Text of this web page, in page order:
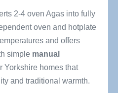
2-4 oven Agas into fully
oven and hotplate
and offers
simple manual
Yorkshire homes that
and traditional warmth.